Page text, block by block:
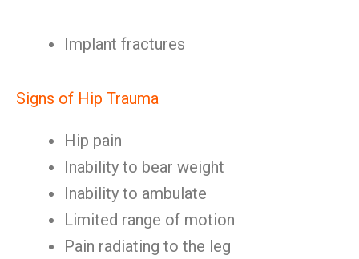
Implant fractures
Signs of Hip Trauma
Hip pain
Inability to bear weight
Inability to ambulate
Limited range of motion
Pain radiating to the leg